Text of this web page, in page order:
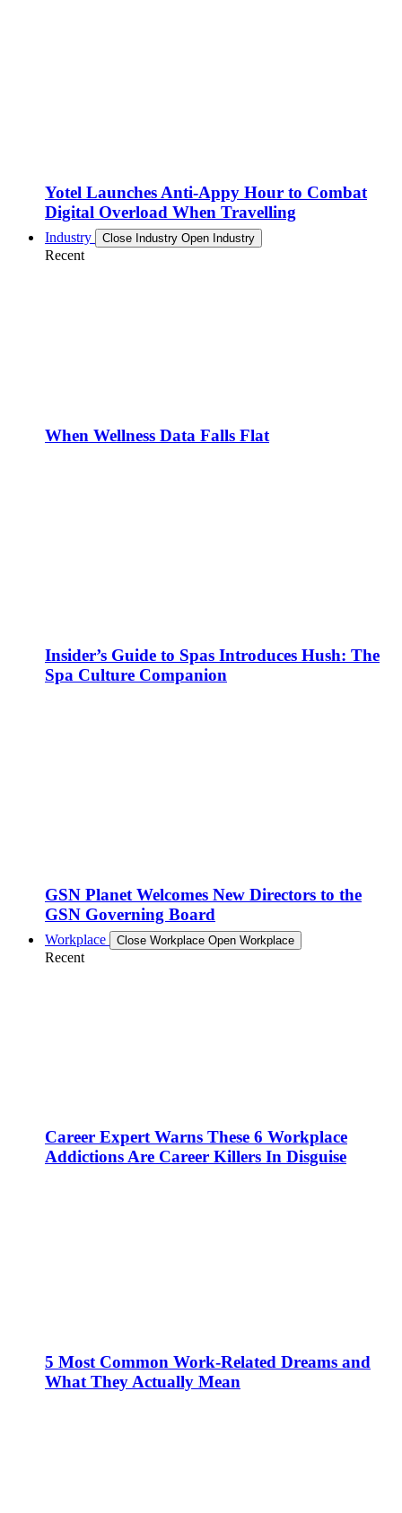
Yotel Launches Anti-Appy Hour to Combat
Digital Overload When Travelling
Industry Close Industry Open Industry
Recent
When Wellness Data Falls Flat
Insider’s Guide to Spas Introduces Hush: The
Spa Culture Companion
GSN Planet Welcomes New Directors to the
GSN Governing Board
Workplace Close Workplace Open Workplace
Recent
Career Expert Warns These 6 Workplace
Addictions Are Career Killers In Disguise
5 Most Common Work-Related Dreams and
What They Actually Mean